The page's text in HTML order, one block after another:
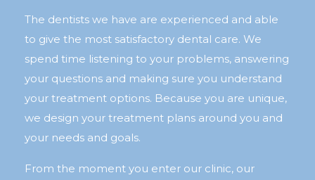
The dentists we have are experienced and able
to give the most satisfactory dental care. We
spend time listening to your problems, answering
your questions and making sure you understand
your treatment options. Because you are unique,
we design your treatment plans around you and
your needs and goals.
From the moment you enter our clinic, our